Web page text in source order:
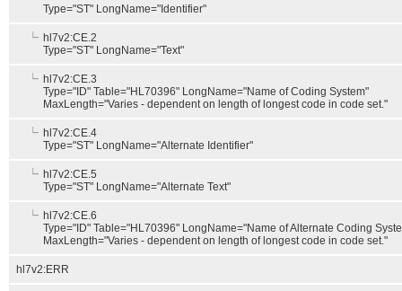
Type="ST" LongName="Identifier"
hl7v2:CE.2
Type="ST" LongName="Text"
hl7v2:CE.3
Type="ID" Table="HL70396" LongName="Name of Coding System"
MaxLength="Varies - dependent on length of longest code in code set."
hl7v2:CE.4
Type="ST" LongName="Alternate Identifier"
hl7v2:CE.5
Type="ST" LongName="Alternate Text"
hl7v2:CE.6
Type="ID" Table="HL70396" LongName="Name of Alternate Coding
MaxLength="Varies - dependent on length of longest code in code set."
hl7v2:ERR